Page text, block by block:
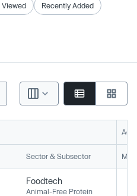
Viewed Recently Added
Sector & Subsector
Foodtech
Animal-Free Protein